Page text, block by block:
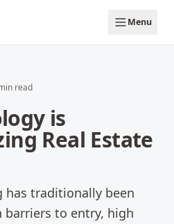
Menu
read
is
Real Estate
has traditionally been
barriers to entry, high